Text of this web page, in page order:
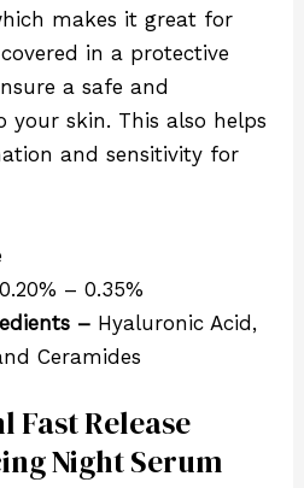
makes it great for
in a protective
a safe and
your skin. This also helps
and sensitivity for
0.20% – 0.35%
– Hyaluronic Acid,
Ceramides
Fast Release
Night Serum